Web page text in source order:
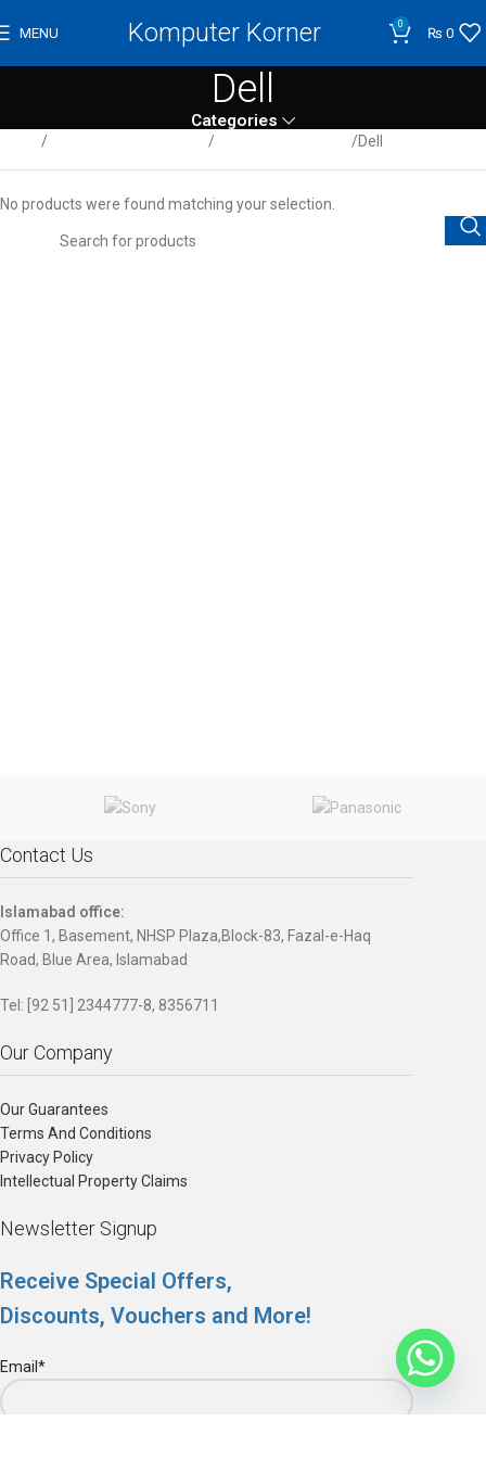
MENU Komputer Korner 0
₨ 0
Dell
Categories
Dell
No products were found matching your selection.
Contact Us
Islamabad office:
Office 1, Basement, NHSP Plaza,Block-83, Fazal-e-Haq
Road, Blue Area, Islamabad
Tel: [92 51] 2344777-8, 8356711
Our Company
Our Guarantees
Terms And Conditions
Privacy Policy
Intellectual Property Claims
Newsletter Signup
Receive Special Offers,
Discounts, Vouchers and More!
Email*